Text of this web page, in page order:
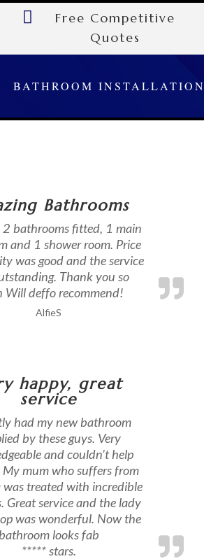

Free Competitive
Quotes
BATHROOM INSTALLATION
Bathrooms
2 bathrooms fitted, 1 main
and 1 shower room. Price
was good and the service
Thank you so
Will deffo recommend!
AlfieS
happy, great
service
had my new bathroom
by these guys. Very
and couldn’t help
My mum who suffers from
treated with incredible
Great service and the lady
was wonderful. Now the
bathroom looks fab
***** stars.